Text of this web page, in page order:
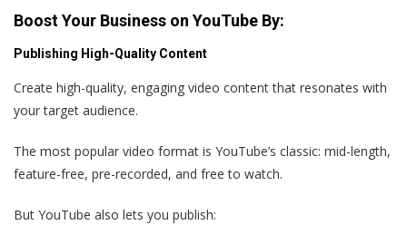
Boost Your Business on YouTube By:
Publishing High-Quality Content
Create high-quality, engaging video content that resonates with
your target audience.
The most popular video format is YouTube’s classic: mid-length,
feature-free, pre-recorded, and free to watch.
But YouTube also lets you publish: